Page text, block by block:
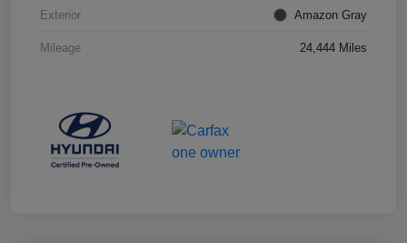
Exterior Amazon Gray
Mileage 24,444 Miles